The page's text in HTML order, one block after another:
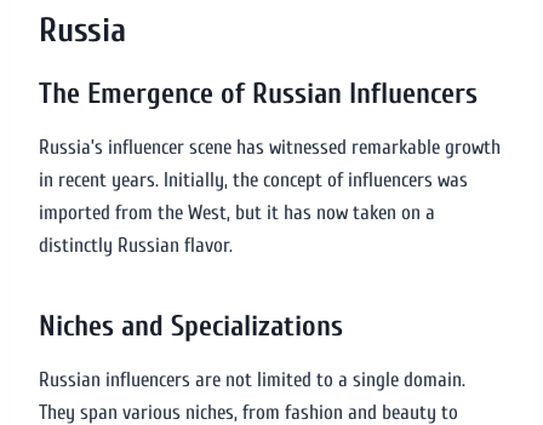
Russia
The Emergence of Russian Influencers
Russia’s influencer scene has witnessed remarkable growth
in recent years. Initially, the concept of influencers was
imported from the West, but it has now taken on a
distinctly Russian flavor.
Niches and Specializations
Russian influencers are not limited to a single domain.
They span various niches, from fashion and beauty to